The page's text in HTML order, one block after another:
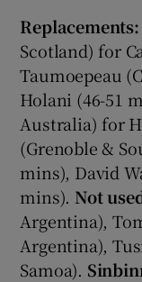
Replacements:
Scotland) for
Taumoepeau
Holani (46-51
Australia) for
(Grenoble &
mins), David
mins). Not
Argentina),
Argentina),
Samoa).